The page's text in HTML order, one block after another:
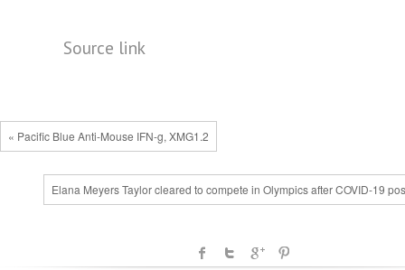
Source link
« Pacific Blue Anti-Mouse IFN-g, XMG1.2
Elana Meyers Taylor cleared to compete in Olympics after COVID-19